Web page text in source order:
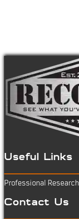
Useful Links
Professional Research
Contact Us